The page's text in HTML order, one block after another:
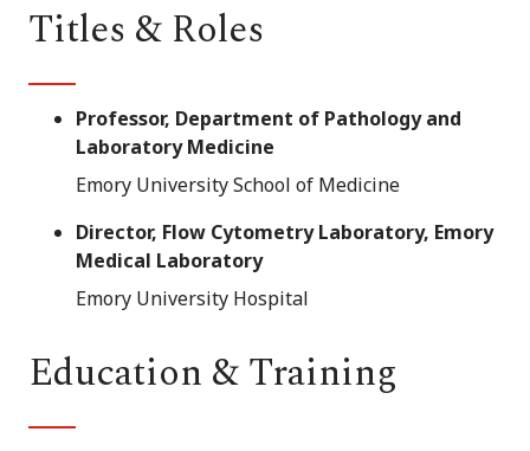
Titles & Roles
Professor, Department of Pathology and
Laboratory Medicine
Emory University School of Medicine
Director, Flow Cytometry Laboratory, Emory
Medical Laboratory
Emory University Hospital
Education & Training